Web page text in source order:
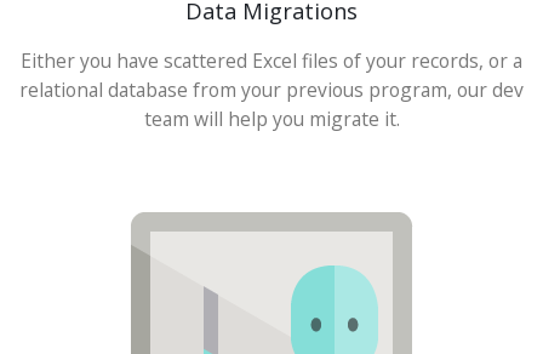
Data Migrations
Either you have scattered Excel files of your records, or a
relational database from your previous program, our dev
team will help you migrate it.